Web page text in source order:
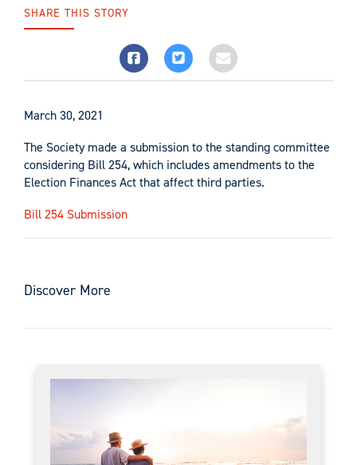
SHARE THIS STORY
March 30, 2021
The Society made a submission to the standing committee
considering Bill 254, which includes amendments to the
Election Finances Act that affect third parties.
Bill 254 Submission
Discover More